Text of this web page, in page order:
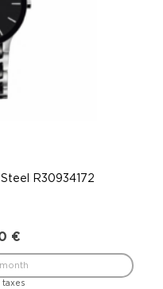
R30934172
€
taxes